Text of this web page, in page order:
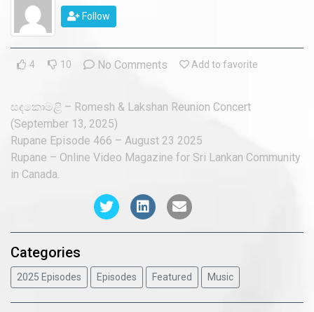
2018 Episodes
2017 Episodes
Follow
4 10 No Comments Add to favorite
සඳකොමළි – Romesh & Lakshan Reunion Concert
(September 13, 2025)
Rupane Episode 466 – August 23 2025
Rupane – Online Video Magazine for Sri Lankan Community
in Canada.
Categories
2025 Episodes Episodes Featured Music